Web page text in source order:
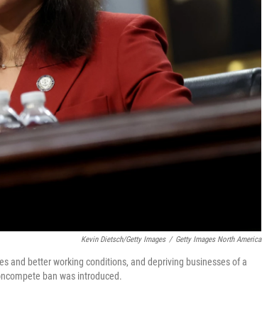
Kevin Dietsch/Getty Images / Getty Images North America
and better working conditions, and depriving businesses of a
ban was introduced.